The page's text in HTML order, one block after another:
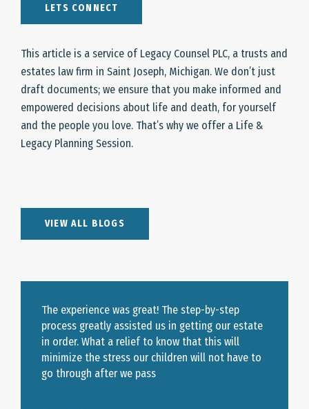
LETS CONNECT
This article is a service of Legacy Counsel PLC, a trusts and
estates law firm in Saint Joseph, Michigan. We don’t just
draft documents; we ensure that you make informed and
empowered decisions about life and death, for yourself
and the people you love. That’s why we offer a Life &
Legacy Planning Session.
VIEW ALL BLOGS
The experience was great! The step-by-step
process greatly assisted us in getting our estate
in order. What a relief to know that this will
minimize the stress our children will not have to
go through after we pass